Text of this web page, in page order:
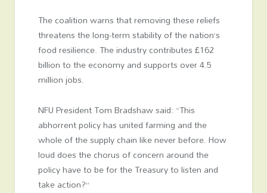
The coalition warns that removing these reliefs
threatens the long-term stability of the nation’s
food resilience. The industry contributes £162
billion to the economy and supports over 4.5
million jobs.
NFU President Tom Bradshaw said: “This
abhorrent policy has united farming and the
whole of the supply chain like never before. How
loud does the chorus of concern around the
policy have to be for the Treasury to listen and
take action?”